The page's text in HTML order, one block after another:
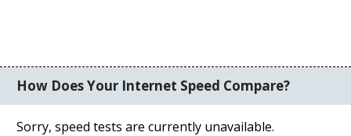
How Does Your Internet Speed Compare?
Sorry, speed tests are currently unavailable.